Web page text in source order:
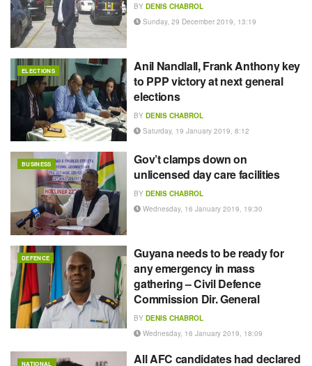
BY DENIS CHABROL
Sunday, 29 December 2019, 13:19
ELECTIONS
Anil Nandlall, Frank Anthony key
to PPP victory at next general
elections
BY DENIS CHABROL
Saturday, 19 January 2019, 8:12
BUSINESS
Gov’t clamps down on
unlicensed day care facilities
BY DENIS CHABROL
Wednesday, 16 January 2019, 19:30
DEFENCE
Guyana needs to be ready for
any emergency in mass
gathering – Civil Defence
Commission Dir. General
BY DENIS CHABROL
Wednesday, 16 January 2019, 18:09
NATIONAL
All AFC candidates had declared